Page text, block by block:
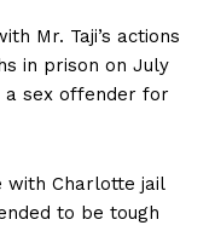
Mr. Taji’s actions
in prison on July
a sex offender for
with Charlotte jail
to be tough